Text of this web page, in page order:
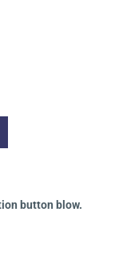
button blow.